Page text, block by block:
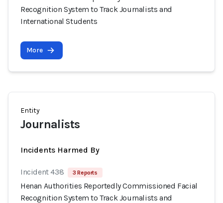
Recognition System to Track Journalists and
International Students
More
Entity
Journalists
Incidents Harmed By
Incident 438 3 Reports
Henan Authorities Reportedly Commissioned Facial
Recognition System to Track Journalists and